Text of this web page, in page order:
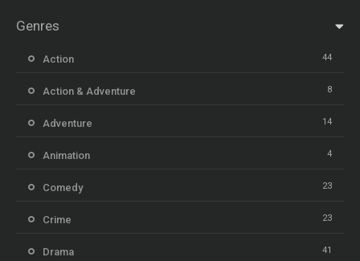
Genres
Action 44
Action & Adventure 8
Adventure 14
Animation 4
Comedy 23
Crime 23
Drama 41